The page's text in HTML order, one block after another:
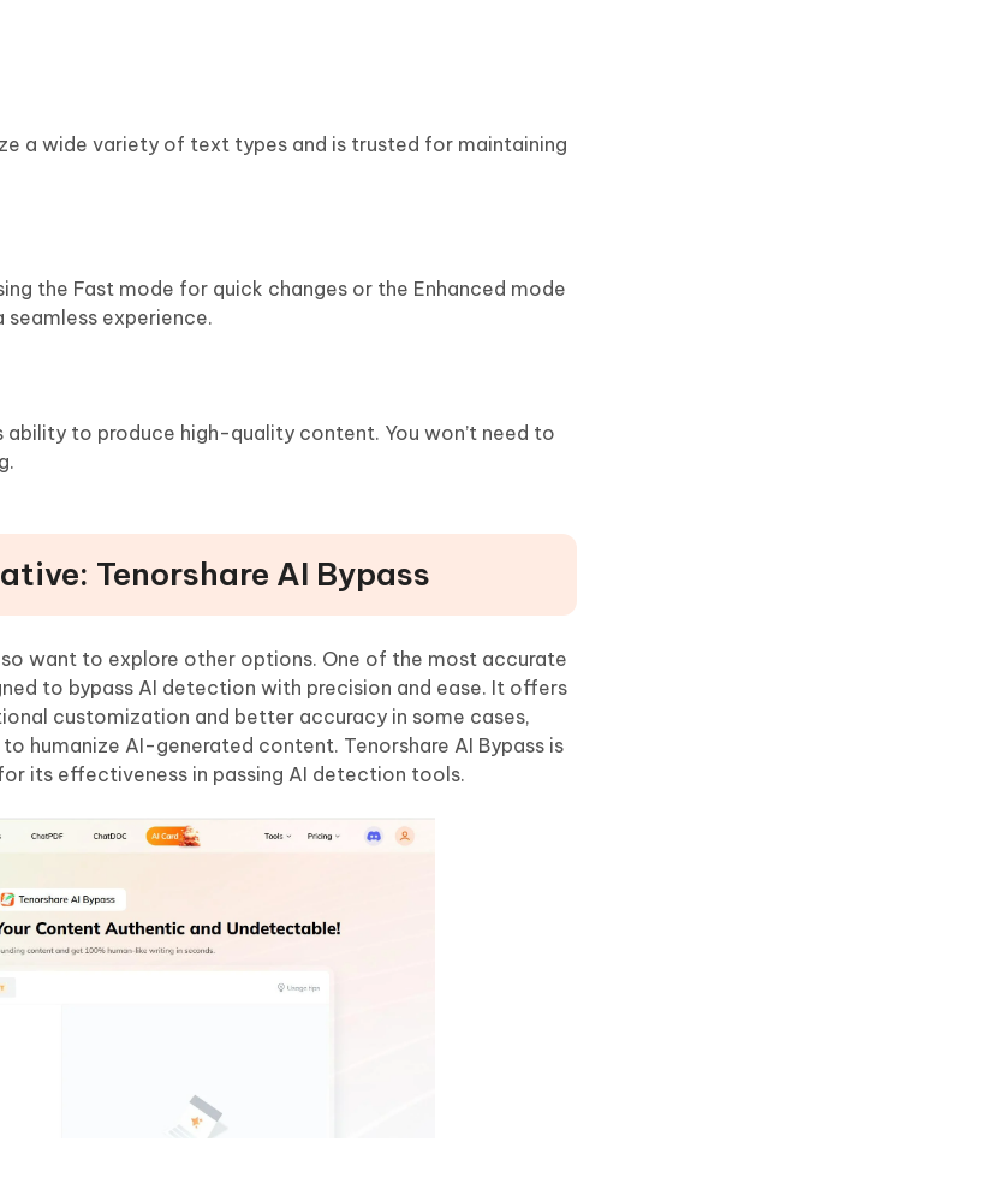
a wide variety of text types and is trusted for maintaining
the Fast mode for quick changes or the Enhanced mode
experience.
to produce high-quality content. You won’t need to
Tenorshare AI Bypass
want to explore other options. One of the most accurate
to bypass AI detection with precision and ease. It offers
customization and better accuracy in some cases,
humanize AI-generated content. Tenorshare AI Bypass is
its effectiveness in passing AI detection tools.